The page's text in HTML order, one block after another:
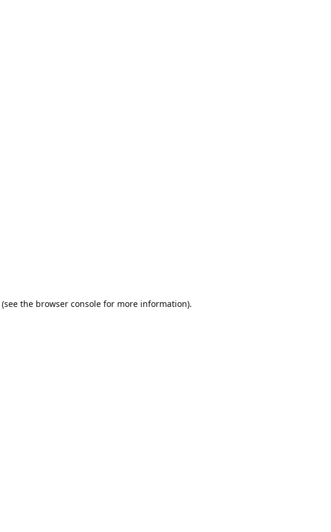
(see the browser console for more information).